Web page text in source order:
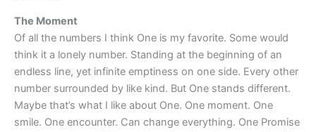
The Moment
Of all the numbers I think One is my favorite. Some would
think it a lonely number. Standing at the beginning of an
endless line, yet infinite emptiness on one side. Every other
number surrounded by like kind. But One stands different.
Maybe that’s what I like about One. One moment. One
smile. One encounter. Can change everything. One Promise